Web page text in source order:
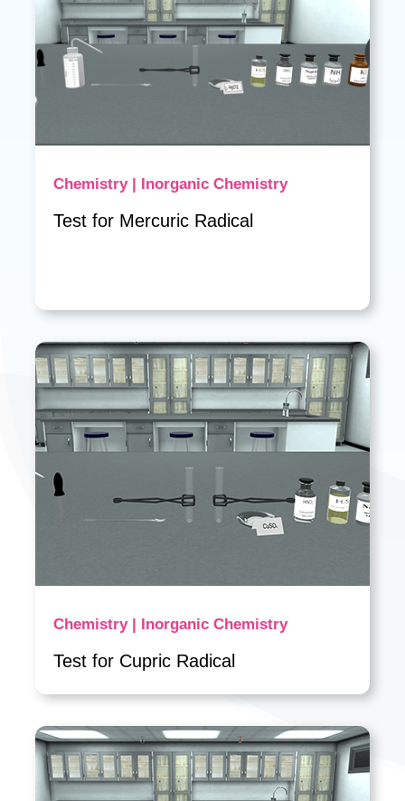
Chemistry | Inorganic Chemistry
Test for Mercuric Radical
Chemistry | Inorganic Chemistry
Test for Cupric Radical